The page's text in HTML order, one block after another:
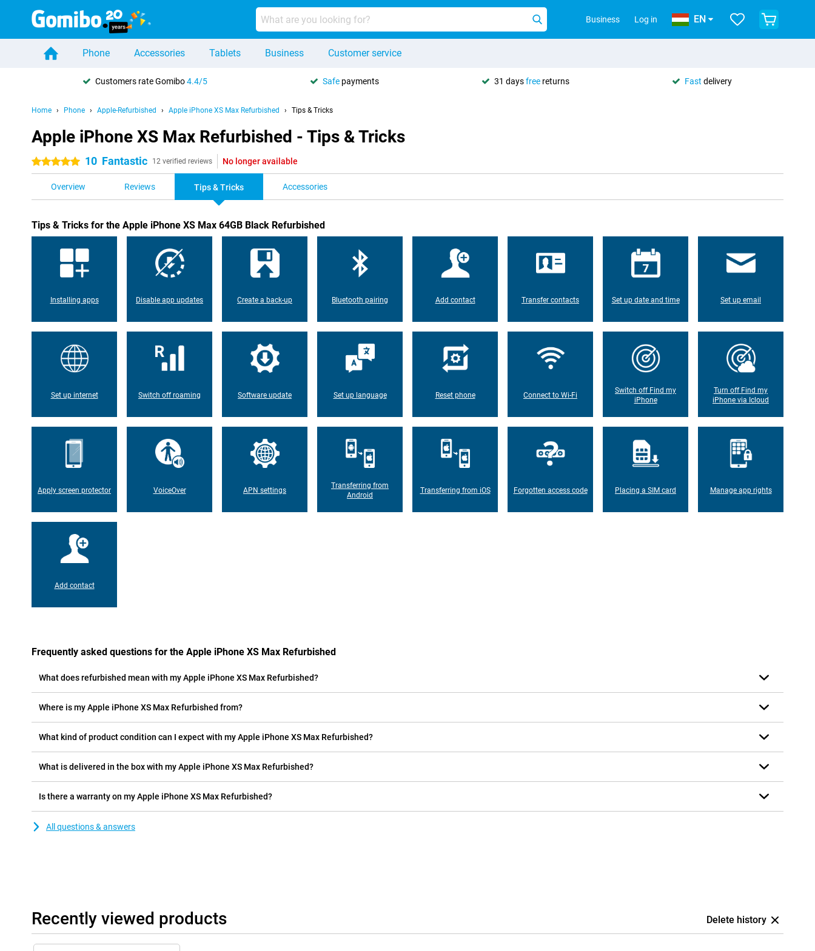
Business Log in EN
Phone Accessories Tablets Business Customer service
Customers rate Gomibo4.4/5 Safe payments 31 daysfree returns Fast delivery
Home Phone Apple-Refurbished Apple iPhone XS Max Refurbished Tips & Tricks
Apple iPhone XS Max Refurbished - Tips & Tricks
5 stars 10 Fantastic 12 verified reviews No longer available
Overview Reviews Tips & Tricks Accessories
Tips & Tricks for the Apple iPhone XS Max 64GB Black Refurbished
Installing apps Disable app updates Create a back-up Bluetooth pairing Add contact Transfer contacts Set up date and time Set up email
Set up internet Switch off roaming Software update Set up language Reset phone Connect to Wi-Fi
Switch off Find my
iPhone
Turn off Find my
iPhone via Icloud
Apply screen protector VoiceOver APN settings
Transferring from
Android
Transferring from iOS Forgotten access code Placing a SIM card Manage app rights
Add contact
Frequently asked questions for the Apple iPhone XS Max Refurbished
What does refurbished mean with my Apple iPhone XS Max Refurbished?
Where is my Apple iPhone XS Max Refurbished from?
What kind of product condition can I expect with my Apple iPhone XS Max Refurbished?
What is delivered in the box with my Apple iPhone XS Max Refurbished?
Is there a warranty on my Apple iPhone XS Max Refurbished?
All questions & answers
Recently viewed products Delete history